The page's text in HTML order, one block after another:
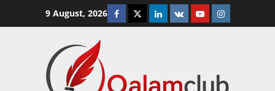
9 August, 2026 Facebook
TwitterLinkedin
VK YoutubeInstagram